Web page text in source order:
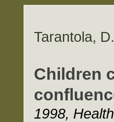
Tarantola,
Children
1998,